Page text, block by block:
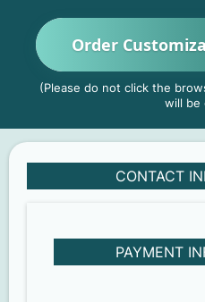
Order
(Please do not click the
will be
CONTACT
PAYMENT